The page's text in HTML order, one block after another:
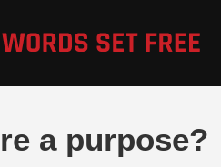
a purpose?